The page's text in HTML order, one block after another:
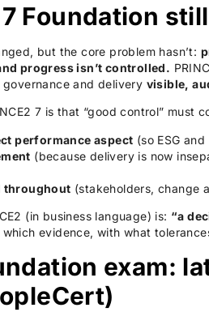
7 Foundation
but the core problem hasn’t:
progress isn’t controlled.
governance and delivery visible,
7 is that “good control” must
performance aspect (so ESG
(because delivery is now
throughout (stakeholders, change
(in business language) is: “a
evidence, with what
exam: